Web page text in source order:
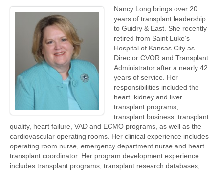
Nancy Long brings over 20
years of transplant leadership
to Guidry & East. She recently
retired from Saint Luke’s
Hospital of Kansas City as
Director CVOR and Transplant
Administrator after a nearly 42
years of service. Her
responsibilities included the
heart, kidney and liver
transplant programs,
transplant business, transplant
quality, heart failure, VAD and ECMO programs, as well as the
cardiovascular operating rooms. Her clinical experience includes
operating room nurse, emergency department nurse and heart
transplant coordinator. Her program development experience
includes transplant programs, transplant research databases,